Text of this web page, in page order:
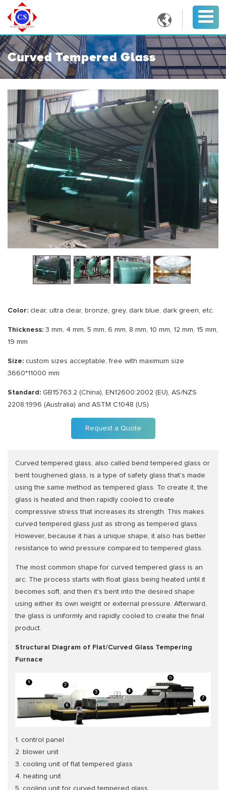

Curved Tempered Glass
Color: clear, ultra clear, bronze, grey, dark blue, dark green, etc.
Thickness: 3 mm, 4 mm, 5 mm, 6 mm, 8 mm, 10 mm, 12 mm, 15 mm,
19 mm
Size: custom sizes acceptable, free with maximum size
3660*11000 mm
Standard: GB15763.2 (China), EN12600:2002 (EU), AS/NZS
2208:1996 (Australia) and ASTM C1048 (US)
Request a Quote
Curved tempered glass, also called bend tempered glass or
bent toughened glass, is a type of safety glass that’s made
using the same method as tempered glass. To create it, the
glass is heated and then rapidly cooled to create
compressive stress that increases its strength. This makes
curved tempered glass just as strong as tempered glass.
However, because it has a unique shape, it also has better
resistance to wind pressure compared to tempered glass.
The most common shape for curved tempered glass is an
arc. The process starts with float glass being heated until it
becomes soft, and then it's bent into the desired shape
using either its own weight or external pressure. Afterward,
the glass is uniformly and rapidly cooled to create the final
product.
Structural Diagram of Flat/Curved Glass Tempering
Furnace
1. control panel
2. blower unit
3. cooling unit of flat tempered glass
4. heating unit